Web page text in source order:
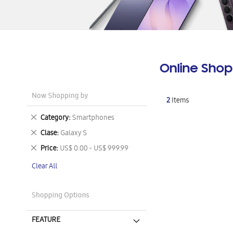
Online Shop
2Items
Now Shopping by
Category Smartphones
Remove
This
Item
Clase Galaxy S
Remove
This
Item
Price US$ 0.00 - US$ 999.99
Remove
Item
Clear All
Shopping Options
FEATURE